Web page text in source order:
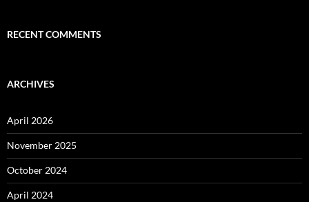
RECENT COMMENTS
ARCHIVES
April 2026
November 2025
October 2024
April 2024